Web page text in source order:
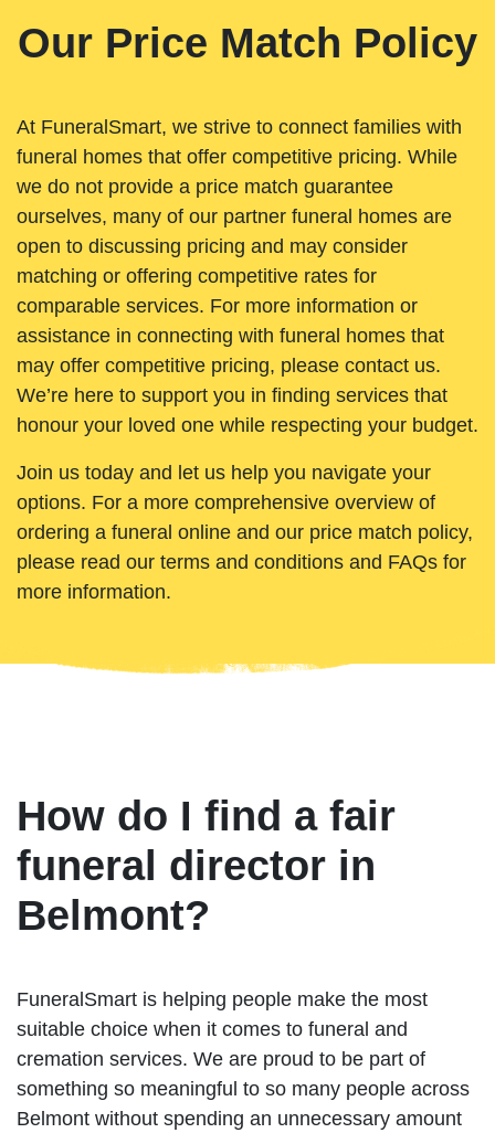
Our Price Match Policy
At FuneralSmart, we strive to connect families with
funeral homes that offer competitive pricing. While
we do not provide a price match guarantee
ourselves, many of our partner funeral homes are
open to discussing pricing and may consider
matching or offering competitive rates for
comparable services. For more information or
assistance in connecting with funeral homes that
may offer competitive pricing, please contact us.
We’re here to support you in finding services that
honour your loved one while respecting your budget.
Join us today and let us help you navigate your
options. For a more comprehensive overview of
ordering a funeral online and our price match policy,
please read our terms and conditions and FAQs for
more information.
How do I find a fair
funeral director in
Belmont?
FuneralSmart is helping people make the most
suitable choice when it comes to funeral and
cremation services. We are proud to be part of
something so meaningful to so many people across
Belmont without spending an unnecessary amount